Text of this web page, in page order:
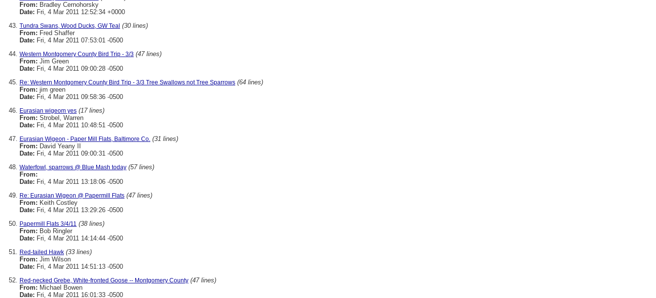
From: Bradley Cernohorsky
Date: Fri, 4 Mar 2011 12:52:34 +0000
Tundra Swans, Wood Ducks, GW Teal (30 lines)
From: Fred Shaffer
Date: Fri, 4 Mar 2011 07:53:01 -0500
Western Montgomery County Bird Trip - 3/3 (47 lines)
From: Jim Green
Date: Fri, 4 Mar 2011 09:00:28 -0500
Re: Western Montgomery County Bird Trip - 3/3 Tree Swallows not Tree Sparrows (64 lines)
From: jim green
Date: Fri, 4 Mar 2011 09:58:36 -0500
Eurasian wigeom yes (17 lines)
From: Strobel, Warren
Date: Fri, 4 Mar 2011 10:48:51 -0500
Eurasian Wigeon - Paper Mill Flats, Baltimore Co. (31 lines)
From: David Yeany II
Date: Fri, 4 Mar 2011 09:00:31 -0500
Waterfowl, sparrows @ Blue Mash today (57 lines)
From:
Date: Fri, 4 Mar 2011 13:18:06 -0500
Re: Eurasian Wigeon @ Papermill Flats (47 lines)
From: Keith Costley
Date: Fri, 4 Mar 2011 13:29:26 -0500
Papermill Flats 3/4/11 (38 lines)
From: Bob Ringler
Date: Fri, 4 Mar 2011 14:14:44 -0500
Red-tailed Hawk (33 lines)
From: Jim Wilson
Date: Fri, 4 Mar 2011 14:51:13 -0500
Red-necked Grebe, White-fronted Goose -- Montgomery County (47 lines)
From: Michael Bowen
Date: Fri, 4 Mar 2011 16:01:33 -0500